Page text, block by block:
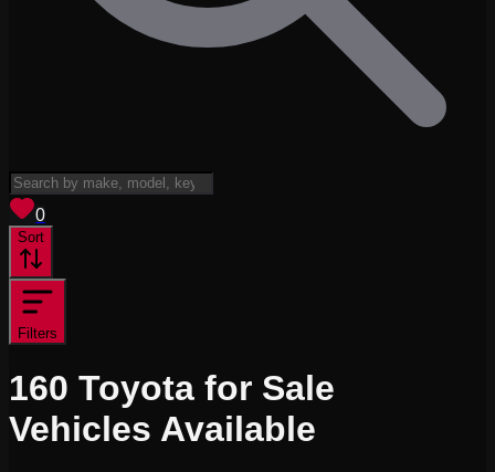
0
Sort
Filters
160 Toyota for Sale
Vehicles Available